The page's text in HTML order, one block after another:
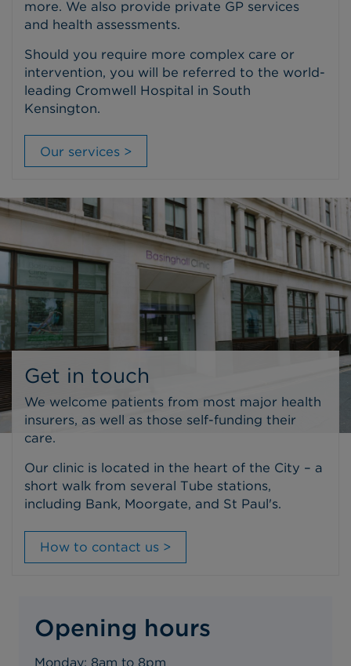
more. We also provide private GP services
and health assessments.
Should you require more complex care or
intervention, you will be referred to the world-
leading Cromwell Hospital in South
Kensington.
Our services >
Get in touch
We welcome patients from most major health
insurers, as well as those self-funding their
care.
Our clinic is located in the heart of the City – a
short walk from several Tube stations,
including Bank, Moorgate, and St Paul's.
How to contact us >
Opening hours
Monday: 8am to 8pm